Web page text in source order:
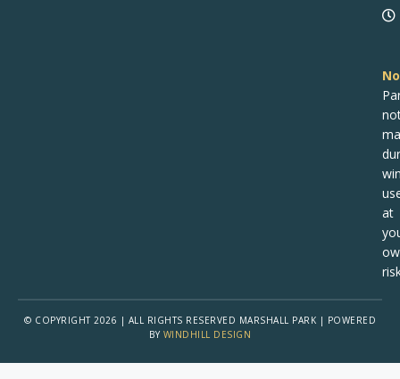
at
© COPYRIGHT 2026 | ALL RIGHTS RESERVED MARSHALL PARK | POWERED
BY WINDHILL DESIGN